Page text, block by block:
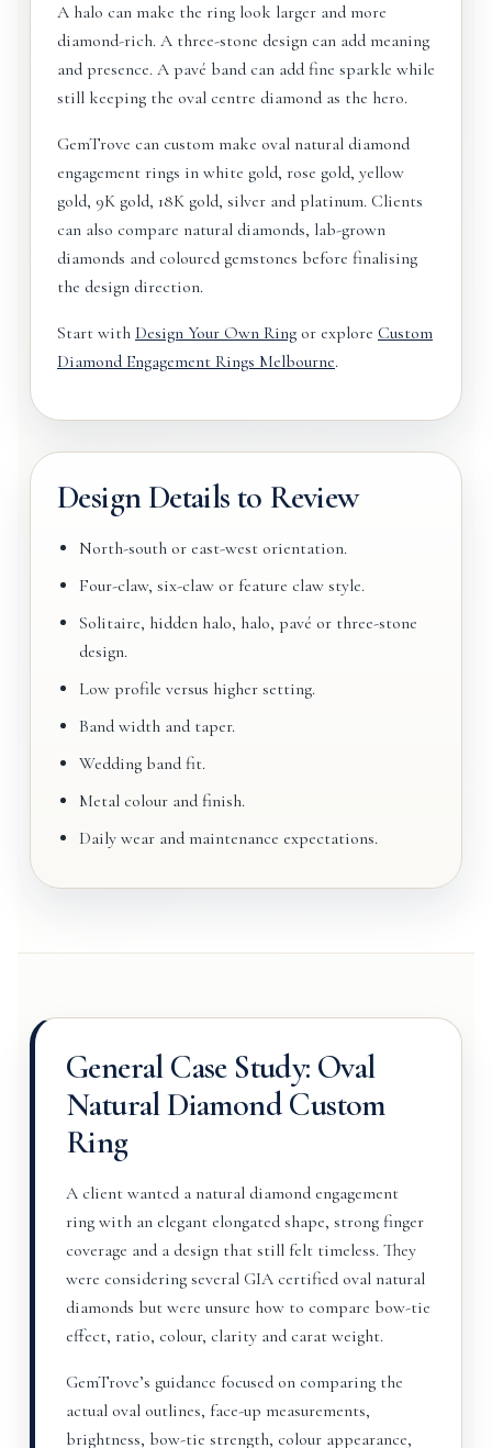
A halo can make the ring look larger and more
diamond-rich. A three-stone design can add meaning
and presence. A pavé band can add fine sparkle while
still keeping the oval centre diamond as the hero.
GemTrove can custom make oval natural diamond
engagement rings in white gold, rose gold, yellow
gold, 9K gold, 18K gold, silver and platinum. Clients
can also compare natural diamonds, lab-grown
diamonds and coloured gemstones before finalising
the design direction.
Start with Design Your Own Ring or explore Custom
Diamond Engagement Rings Melbourne.
Design Details to Review
North-south or east-west orientation.
Four-claw, six-claw or feature claw style.
Solitaire, hidden halo, halo, pavé or three-stone
design.
Low profile versus higher setting.
Band width and taper.
Wedding band fit.
Metal colour and finish.
Daily wear and maintenance expectations.
General Case Study: Oval
Natural Diamond Custom
Ring
A client wanted a natural diamond engagement
ring with an elegant elongated shape, strong finger
coverage and a design that still felt timeless. They
were considering several GIA certified oval natural
diamonds but were unsure how to compare bow-tie
effect, ratio, colour, clarity and carat weight.
GemTrove’s guidance focused on comparing the
actual oval outlines, face-up measurements,
brightness, bow-tie strength, colour appearance,